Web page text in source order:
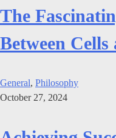
The
Between Cells
General, Philosophy
October 27, 2024